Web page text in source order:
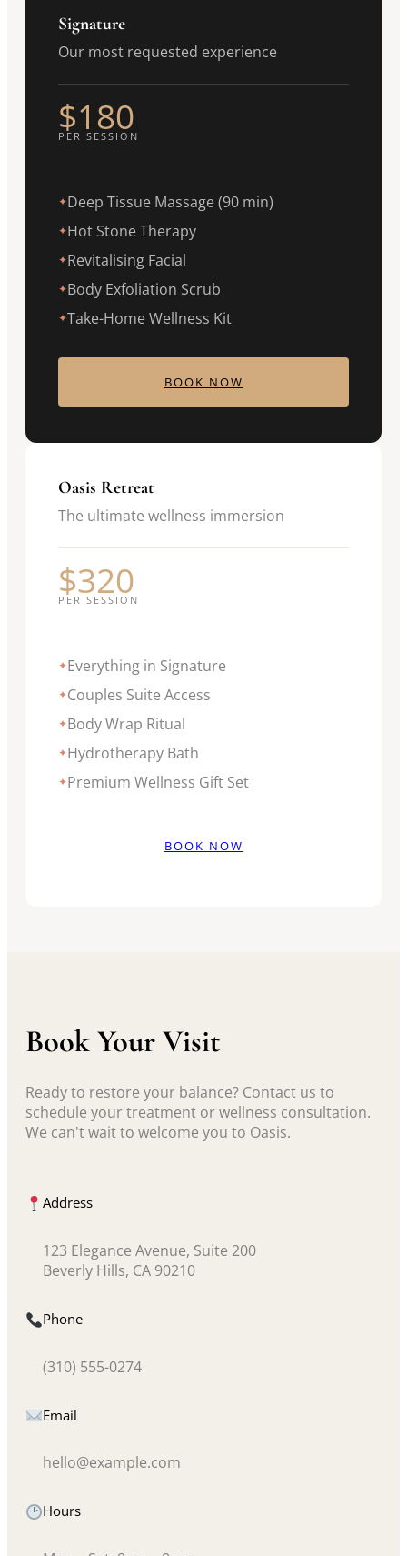
Signature
Our most requested experience
$180
PER SESSION
✦Deep Tissue Massage (90 min)
✦Hot Stone Therapy
✦Revitalising Facial
✦Body Exfoliation Scrub
✦Take-Home Wellness Kit
BOOK NOW
Oasis Retreat
The ultimate wellness immersion
$320
PER SESSION
✦Everything in Signature
✦Couples Suite Access
✦Body Wrap Ritual
✦Hydrotherapy Bath
✦Premium Wellness Gift Set
BOOK NOW
Book Your Visit
Ready to restore your balance? Contact us to
schedule your treatment or wellness consultation.
We can't wait to welcome you to Oasis.
Address
123 Elegance Avenue, Suite 200
Beverly Hills, CA 90210
Phone
(310) 555-0274
Email
hello@example.com
Hours